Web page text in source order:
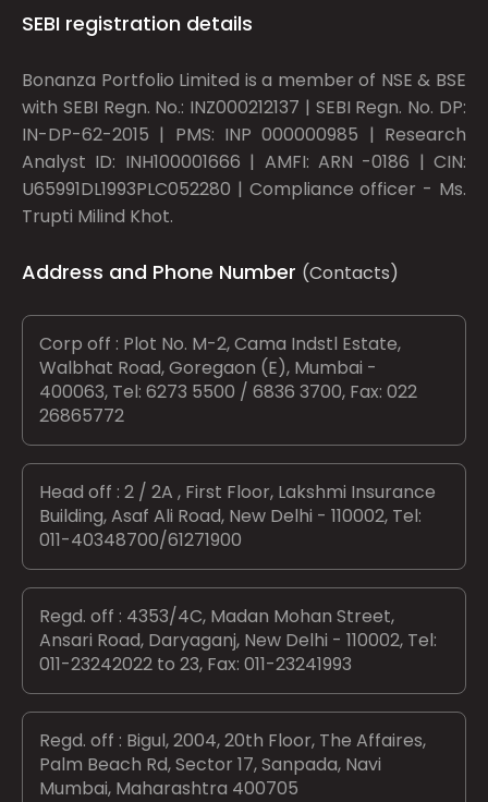
SEBI registration details
Bonanza Portfolio Limited is a member of NSE & BSE
with SEBI Regn. No.: INZ000212137 | SEBI Regn. No. DP:
IN-DP-62-2015 | PMS: INP 000000985 | Research
Analyst ID: INH100001666 | AMFI: ARN -0186 | CIN:
U65991DL1993PLC052280 | Compliance officer - Ms.
Trupti Milind Khot.
Address and Phone Number (Contacts)
Corp off : Plot No. M-2, Cama Indstl Estate,
Walbhat Road, Goregaon (E), Mumbai -
400063, Tel: 6273 5500 / 6836 3700, Fax: 022
26865772
Head off : 2 / 2A , First Floor, Lakshmi Insurance
Building, Asaf Ali Road, New Delhi - 110002, Tel:
011-40348700/61271900
Regd. off : 4353/4C, Madan Mohan Street,
Ansari Road, Daryaganj, New Delhi - 110002, Tel:
011-23242022 to 23, Fax: 011-23241993
Regd. off : Bigul, 2004, 20th Floor, The Affaires,
Palm Beach Rd, Sector 17, Sanpada, Navi
Mumbai, Maharashtra 400705